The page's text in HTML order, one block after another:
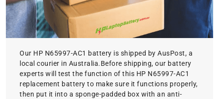
Our HP N65997-AC1 battery is shipped by AusPost, a
local courier in Australia.Before shipping, our battery
experts will test the function of this HP N65997-AC1
replacement battery to make sure it functions properly,
then put it into a sponge-padded box with an anti-